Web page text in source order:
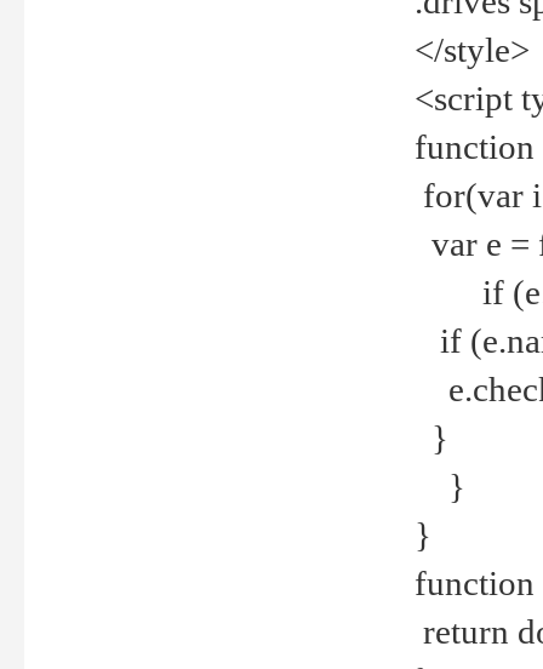
</style>
<script
for(var
var e =
if
if
}
}
}
return